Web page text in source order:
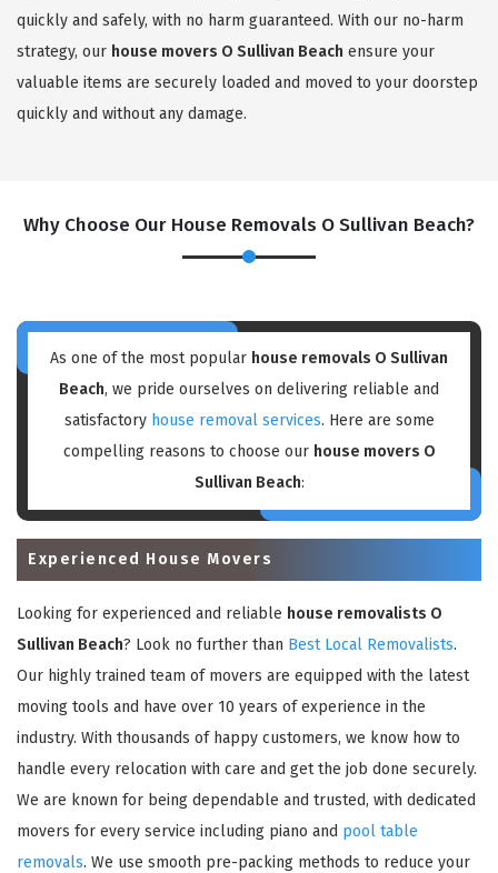
quickly and safely, with no harm guaranteed. With our no-harm
strategy, our house movers O Sullivan Beach ensure your
valuable items are securely loaded and moved to your doorstep
quickly and without any damage.
Why Choose Our House Removals O Sullivan Beach?
As one of the most popular house removals O Sullivan
Beach, we pride ourselves on delivering reliable and
satisfactory house removal services. Here are some
compelling reasons to choose our house movers O
Sullivan Beach:
Experienced House Movers
Looking for experienced and reliable house removalists O
Sullivan Beach? Look no further than Best Local Removalists.
Our highly trained team of movers are equipped with the latest
moving tools and have over 10 years of experience in the
industry. With thousands of happy customers, we know how to
handle every relocation with care and get the job done securely.
We are known for being dependable and trusted, with dedicated
movers for every service including piano and pool table
removals. We use smooth pre-packing methods to reduce your